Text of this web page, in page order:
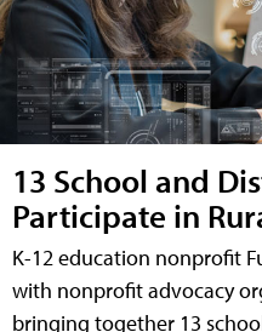
13 School and
Participate in
K-12 education nonprofit
with nonprofit advocacy
bringing together 13